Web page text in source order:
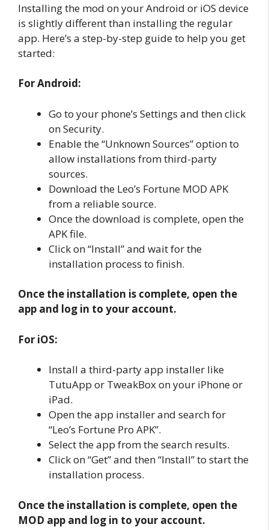
Installing the mod on your Android or iOS device
is slightly different than installing the regular
app. Here’s a step-by-step guide to help you get
started:
For Android:
Go to your phone’s Settings and then click
on Security.
Enable the “Unknown Sources” option to
allow installations from third-party
sources.
Download the Leo’s Fortune MOD APK
from a reliable source.
Once the download is complete, open the
APK file.
Click on “Install” and wait for the
installation process to finish.
Once the installation is complete, open the
app and log in to your account.
For iOS:
Install a third-party app installer like
TutuApp or TweakBox on your iPhone or
iPad.
Open the app installer and search for
“Leo’s Fortune Pro APK”.
Select the app from the search results.
Click on “Get” and then “Install” to start the
installation process.
Once the installation is complete, open the
MOD app and log in to your account.